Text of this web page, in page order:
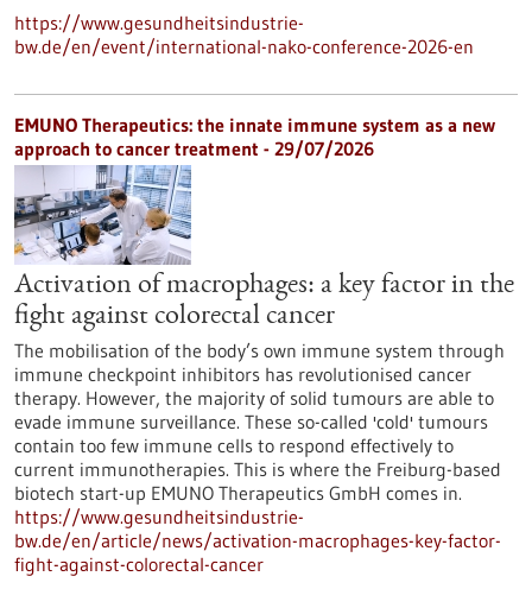
https://www.gesundheitsindustrie-
bw.de/en/event/international-nako-conference-2026-en
EMUNO Therapeutics: the innate immune system as a new
approach to cancer treatment - 29/07/2026
Activation of macrophages: a key factor in the
fight against colorectal cancer
The mobilisation of the body’s own immune system through
immune checkpoint inhibitors has revolutionised cancer
therapy. However, the majority of solid tumours are able to
evade immune surveillance. These so-called 'cold' tumours
contain too few immune cells to respond effectively to
current immunotherapies. This is where the Freiburg-based
biotech start-up EMUNO Therapeutics GmbH comes in.
https://www.gesundheitsindustrie-
bw.de/en/article/news/activation-macrophages-key-factor-
fight-against-colorectal-cancer